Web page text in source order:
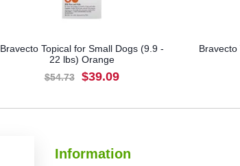
Bravecto Topical for Small Dogs (9.9 -
22 lbs) Orange
$54.73
$39.09
Information